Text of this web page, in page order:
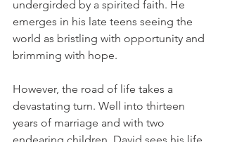
undergirded by a spirited faith. He
emerges in his late teens seeing the
world as bristling with opportunity and
brimming with hope.
However, the road of life takes a
devastating turn. Well into thirteen
years of marriage and with two